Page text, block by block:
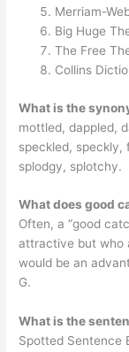
Merriam-
Big Huge
The Free
Collins
What is the
mottled, dappled,
speckled, speckly,
splodgy, splotchy.
What does good
Often, a “good
attractive but who
would be an
G.
What is the
Spotted Sentence